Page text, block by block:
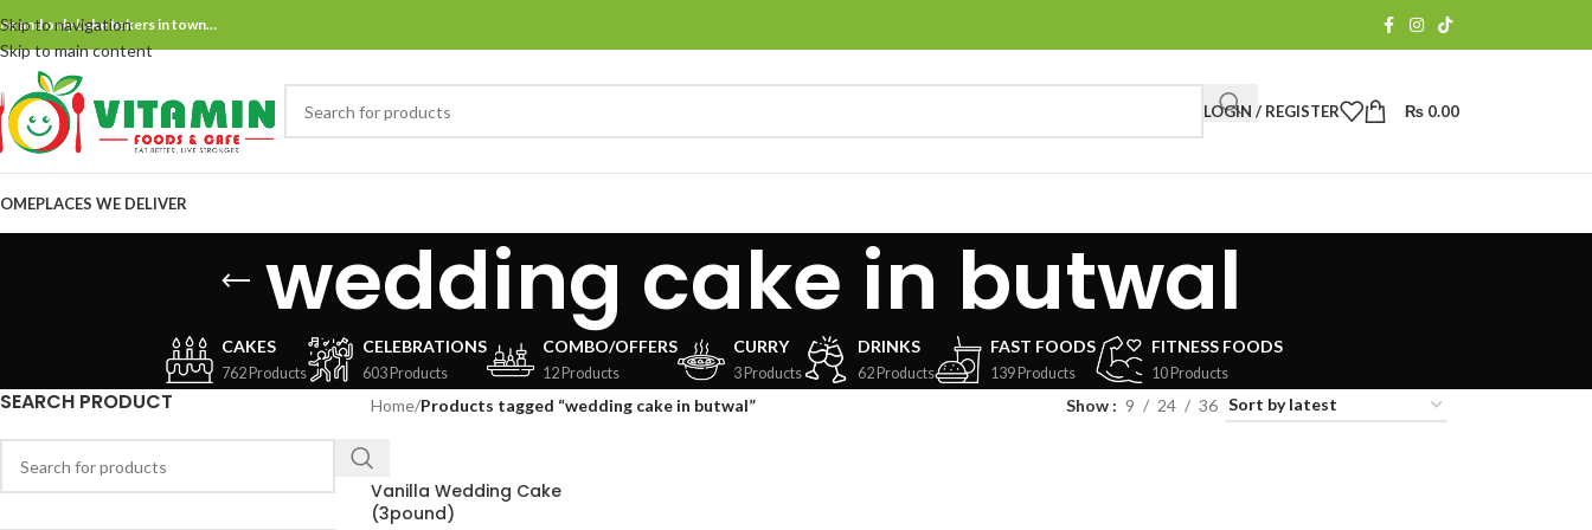
Skip to navigation
Skip to main content
and only bake bakers in town…
LOGIN / REGISTER ₨ 0.00
PLACES WE DELIVER
wedding cake in butwal
CAKES
762 Products
CELEBRATIONS
603 Products
COMBO/OFFERS
12 Products
CURRY
3 Products
DRINKS
62 Products
FAST FOODS
139 Products
FITNESS FOODS
10 Products
SEARCH PRODUCT Home/Products tagged “wedding cake in butwal” Show 9 24 36
Vanilla Wedding Cake
(3pound)